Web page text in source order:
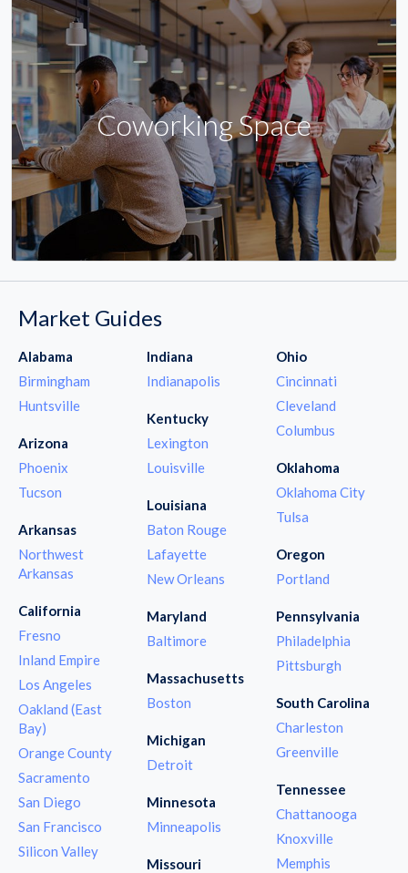
Coworking Space
Market Guides
Alabama
Birmingham
Huntsville
Arizona
Phoenix
Tucson
Arkansas
Northwest
Arkansas
California
Fresno
Inland Empire
Los Angeles
Oakland (East
Bay)
Orange County
Sacramento
San Diego
San Francisco
Silicon Valley
Indiana
Indianapolis
Kentucky
Lexington
Louisville
Louisiana
Baton Rouge
Lafayette
New Orleans
Maryland
Baltimore
Massachusetts
Boston
Michigan
Detroit
Minnesota
Minneapolis
Missouri
Ohio
Cincinnati
Cleveland
Columbus
Oklahoma
Oklahoma City
Tulsa
Oregon
Portland
Pennsylvania
Philadelphia
Pittsburgh
South Carolina
Charleston
Greenville
Tennessee
Chattanooga
Knoxville
Memphis